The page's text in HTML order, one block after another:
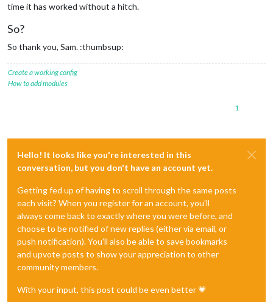
time it has worked without a hitch.
So?
So thank you, Sam. :thumbsup:
Create a working config
How to add modules
1
Hello! It looks like you're interested in this
conversation, but you don't have an account yet.
Getting fed up of having to scroll through the same posts
each visit? When you register for an account, you'll
always come back to exactly where you were before, and
choose to be notified of new replies (either via email, or
push notification). You'll also be able to save bookmarks
and upvote posts to show your appreciation to other
community members.
With your input, this post could be even better 💗